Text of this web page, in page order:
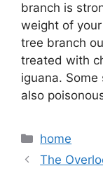
branch is
weight of
tree branch
treated with
iguana.
also
Categories
home
The